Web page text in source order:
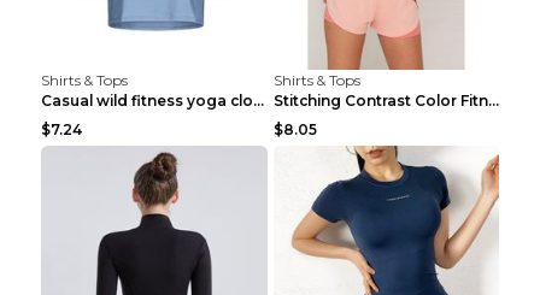
Shirts & Tops
Casual wild fitness yoga clothes Black 4
$7.24
Shirts & Tops
Stitching Contrast Color Fitness Sports Suit Apric...
$8.05